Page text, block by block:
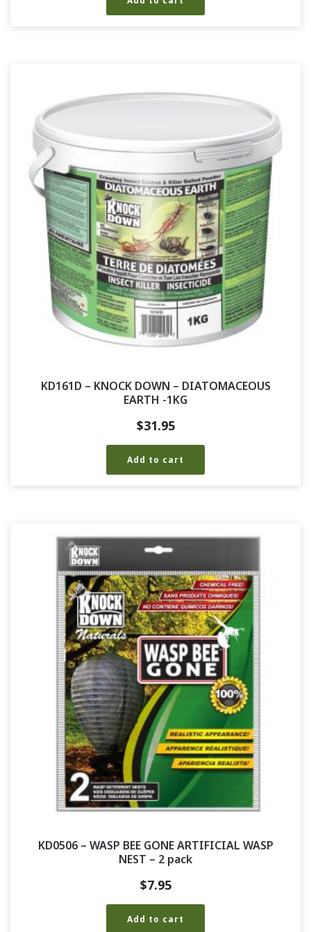
KD161D – KNOCK DOWN – DIATOMACEOUS
EARTH -1KG
$31.95
Add to cart
KD0506 – WASP BEE GONE ARTIFICIAL WASP
NEST – 2 pack
$7.95
Add to cart